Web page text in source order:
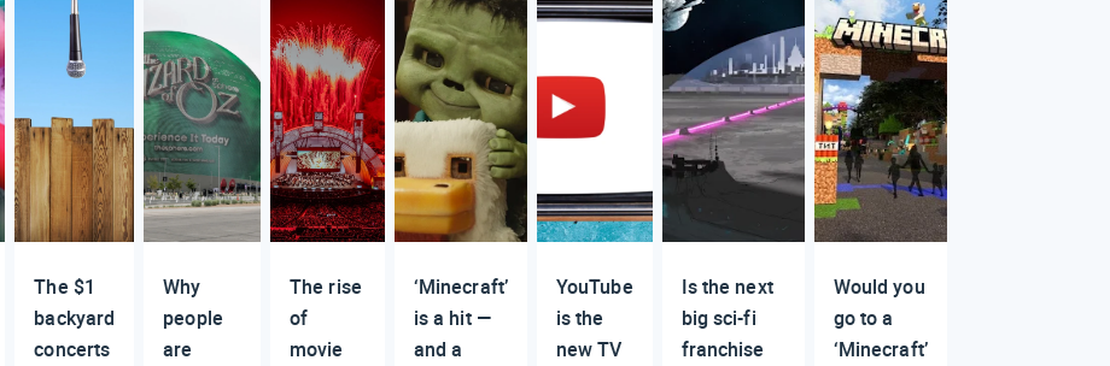
The $1
backyard
concerts
Why
people
are
The rise
of
movie
‘Minecraft’
is a hit —
and a
YouTube
is the
new TV
Is the next
big sci-fi
franchise
Would you
go to a
‘Minecraft’